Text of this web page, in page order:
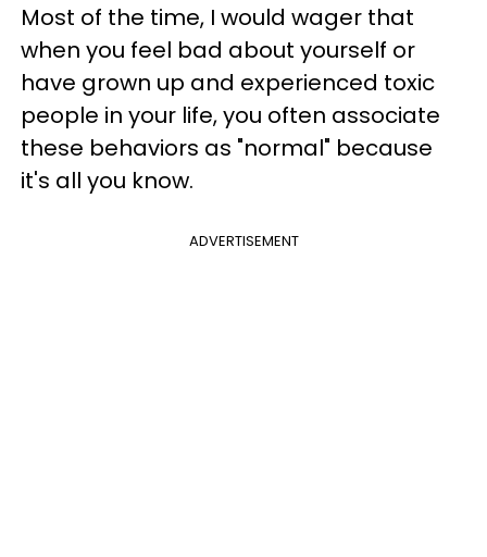
Most of the time, I would wager that
when you feel bad about yourself or
have grown up and experienced toxic
people in your life, you often associate
these behaviors as "normal" because
it's all you know.
ADVERTISEMENT